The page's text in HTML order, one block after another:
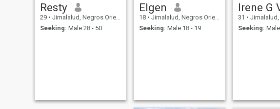
Resty
29 • Jimalalud, Negros Oriental, Philippines
Seeking: Male 28 - 50
Elgen
18 • Jimalalud, Negros Oriental, Philippines
Seeking: Male 18 - 19
31 • Jimalalud,
Seeking: